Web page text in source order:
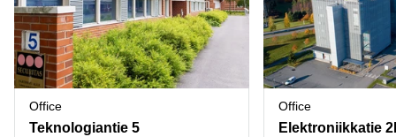
Office
Teknologiantie 5
Office
Elektroniikkatie